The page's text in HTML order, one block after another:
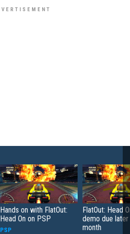
Hands on with FlatOut:
Head On on PSP
PSP
FlatOut: Head
demo due
month